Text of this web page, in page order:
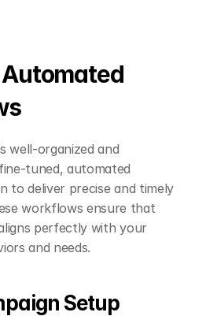
well-organized and
tuned, automated
to deliver precise and timely
workflows ensure that
perfectly with your
and needs.
Setup